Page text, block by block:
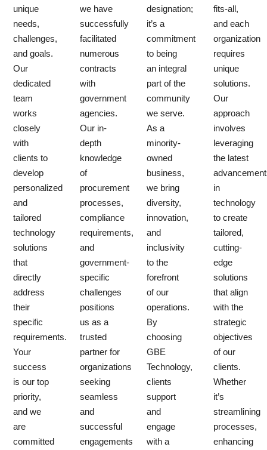
unique
needs,
challenges,
and goals.
Our
dedicated
team
works
closely
with
clients to
develop
personalized
and
tailored
technology
solutions
that
directly
address
their
specific
requirements.
Your
success
is our top
priority,
and we
are
committed
we have
successfully
facilitated
numerous
contracts
with
government
agencies.
Our in-
depth
knowledge
of
procurement
processes,
compliance
requirements,
and
government-
specific
challenges
positions
us as a
trusted
partner for
organizations
seeking
seamless
and
successful
engagements
designation;
it’s a
commitment
to being
an integral
part of the
community
we serve.
As a
minority-
owned
business,
we bring
diversity,
innovation,
and
inclusivity
to the
forefront
of our
operations.
By
choosing
GBE
Technology,
clients
support
and
engage
with a
fits-all,
and each
organization
requires
unique
solutions.
Our
approach
involves
leveraging
the latest
in
technology
to create
tailored,
cutting-
edge
solutions
that align
with the
strategic
objectives
of our
clients.
Whether
it’s
streamlining
processes,
enhancing